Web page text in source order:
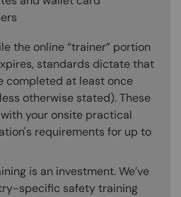
the online “trainer” portion
standards dictate that
completed at least once
otherwise stated). These
your onsite practical
requirements for up to
is an investment. We’ve
specific safety training